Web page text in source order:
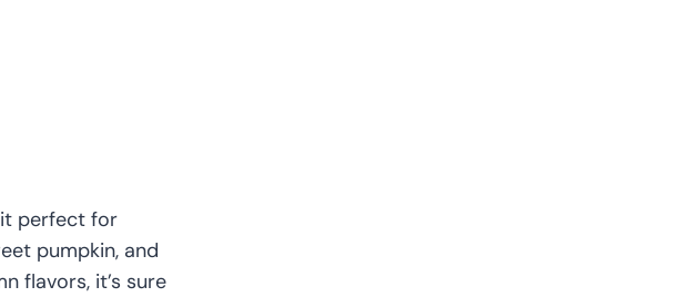
it perfect for
pumpkin, and
flavors, it’s sure